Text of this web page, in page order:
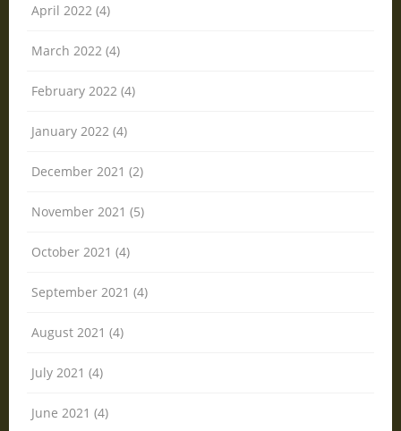
April 2022 (4)
March 2022 (4)
February 2022 (4)
January 2022 (4)
December 2021 (2)
November 2021 (5)
October 2021 (4)
September 2021 (4)
August 2021 (4)
July 2021 (4)
June 2021 (4)